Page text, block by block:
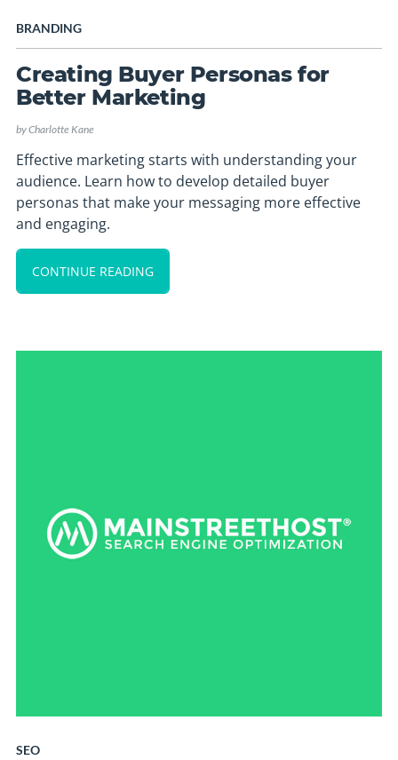
BRANDING
Creating Buyer Personas for
Better Marketing
byCharlotte Kane
Effective marketing starts with understanding your
audience. Learn how to develop detailed buyer
personas that make your messaging more effective
and engaging.
CONTINUE READING
SEO